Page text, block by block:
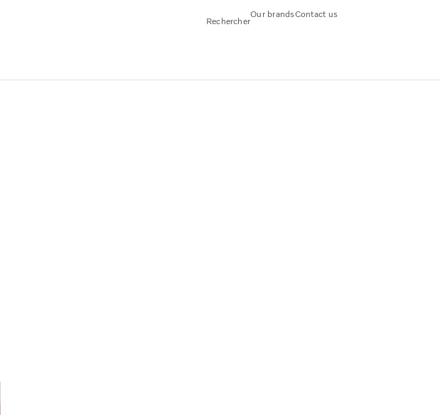
Rechercher
Our brandsContact us